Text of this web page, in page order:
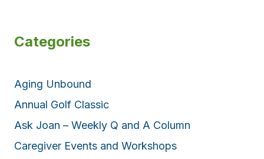
Categories
Aging Unbound
Annual Golf Classic
Ask Joan – Weekly Q and A Column
Caregiver Events and Workshops